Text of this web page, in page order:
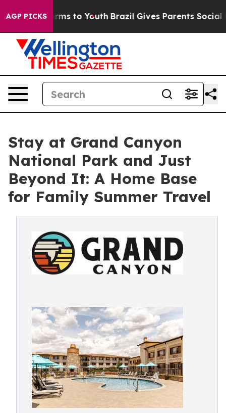
AGP PICKS
Harms to Youth Brazil Gives Parents Social
Stay at Grand Canyon
National Park and Just
Beyond It: A Home Base
for Family Summer Travel